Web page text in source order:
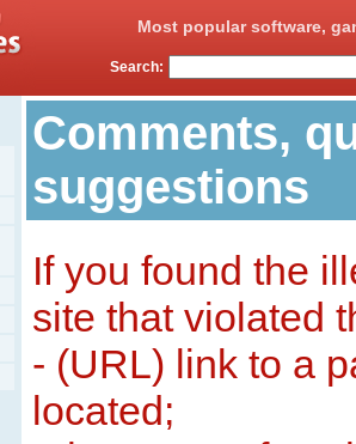
Most popular software,
Search:
Comments,
suggestions
If you found the
site that violated
- (URL) link to a
located;